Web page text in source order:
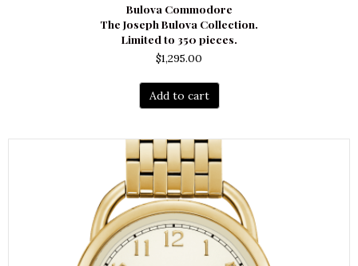
Bulova Commodore
The Joseph Bulova Collection.
Limited to 350 pieces.
$1,295.00
Add to cart